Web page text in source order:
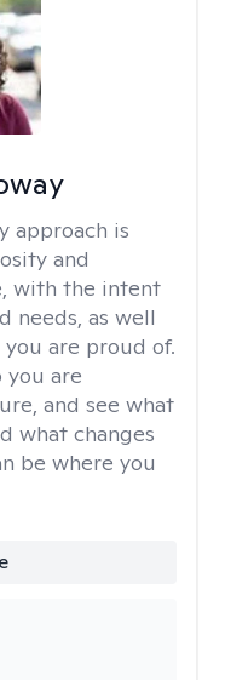
approach is
and
with the intent
needs, as well
are proud of.
you are
and see what
what changes
be where you